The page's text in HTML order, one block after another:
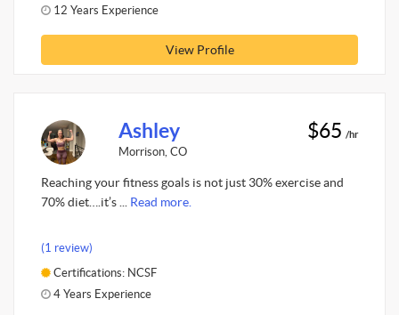
12 Years Experience
View Profile
Ashley
Morrison, CO
$65 /hr
Reaching your fitness goals is not just 30% exercise and
70% diet….it’s ... Read more.
(1 review)
Certifications: NCSF
4 Years Experience